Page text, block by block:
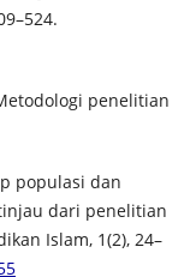
penelitian
populasi dan
dari penelitian
Islam, 1(2), 24–